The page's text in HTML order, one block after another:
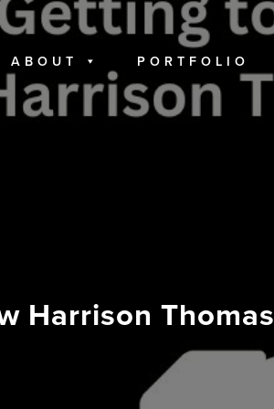
ABOUT PORTFOLIO
Harrison Thomas